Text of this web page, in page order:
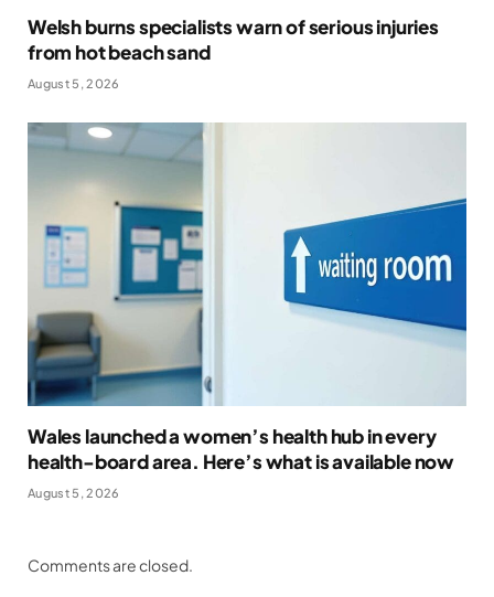
Welsh burns specialists warn of serious injuries
from hot beach sand
August 5, 2026
Wales launched a women’s health hub in every
health-board area. Here’s what is available now
August 5, 2026
Comments are closed.